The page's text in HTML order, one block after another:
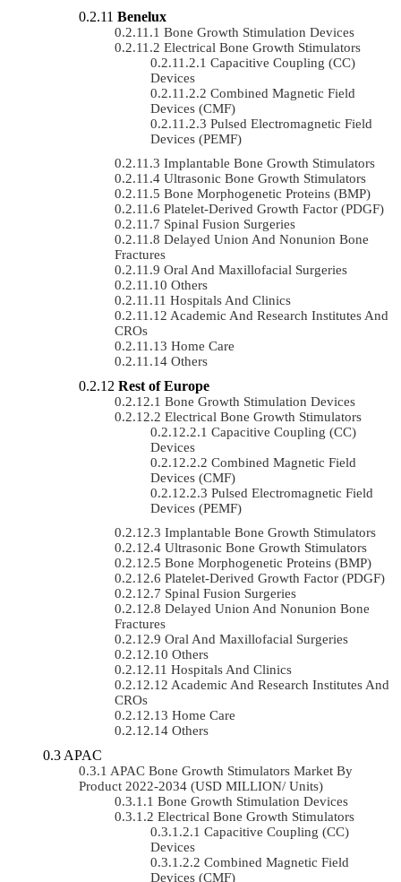
Benelux
Bone Growth Stimulation Devices
Electrical Bone Growth Stimulators
Capacitive Coupling (CC)
Devices
Combined Magnetic Field
Devices (CMF)
Pulsed Electromagnetic Field
Devices (PEMF)
Implantable Bone Growth Stimulators
Ultrasonic Bone Growth Stimulators
Bone Morphogenetic Proteins (BMP)
Platelet-Derived Growth Factor (PDGF)
Spinal Fusion Surgeries
Delayed Union And Nonunion Bone
Fractures
Oral And Maxillofacial Surgeries
Others
Hospitals And Clinics
Academic And Research Institutes And
CROs
Home Care
Others
Rest of Europe
Bone Growth Stimulation Devices
Electrical Bone Growth Stimulators
Capacitive Coupling (CC)
Devices
Combined Magnetic Field
Devices (CMF)
Pulsed Electromagnetic Field
Devices (PEMF)
Implantable Bone Growth Stimulators
Ultrasonic Bone Growth Stimulators
Bone Morphogenetic Proteins (BMP)
Platelet-Derived Growth Factor (PDGF)
Spinal Fusion Surgeries
Delayed Union And Nonunion Bone
Fractures
Oral And Maxillofacial Surgeries
Others
Hospitals And Clinics
Academic And Research Institutes And
CROs
Home Care
Others
APAC
APAC Bone Growth Stimulators Market By
Product 2022-2034 (USD MILLION/ Units)
Bone Growth Stimulation Devices
Electrical Bone Growth Stimulators
Capacitive Coupling (CC)
Devices
Combined Magnetic Field
Devices (CMF)